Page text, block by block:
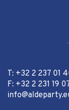
T: +32 2 237 01
F: +32 2 231 19